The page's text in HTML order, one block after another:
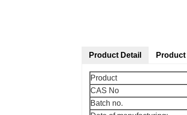
Product Detail
Product
CAS No
Batch no.
Product